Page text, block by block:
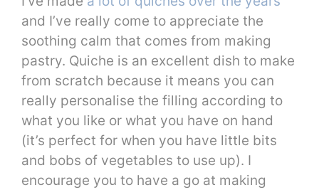
and I’ve really come to appreciate the
soothing calm that comes from making
pastry. Quiche is an excellent dish to make
from scratch because it means you can
really personalise the filling according to
what you like or what you have on hand
(it’s perfect for when you have little bits
and bobs of vegetables to use up). I
encourage you to have a go at making